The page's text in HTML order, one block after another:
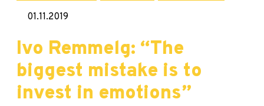
01.11.2019
Ivo Remmelg: “The
biggest mistake is to
invest in emotions”